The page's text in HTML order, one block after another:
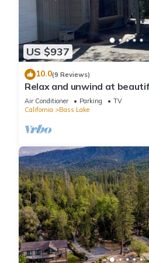
US $937
10.0(9 Reviews)
Relax and unwind at
Air Conditioner Parking
TV
California
Bass Lake